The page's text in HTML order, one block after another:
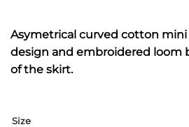
Asymetrical curved cotton
design and embroidered loom
of the skirt.
Size